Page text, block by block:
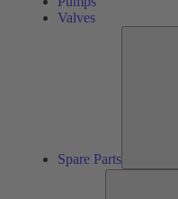
Valves
Spare Parts